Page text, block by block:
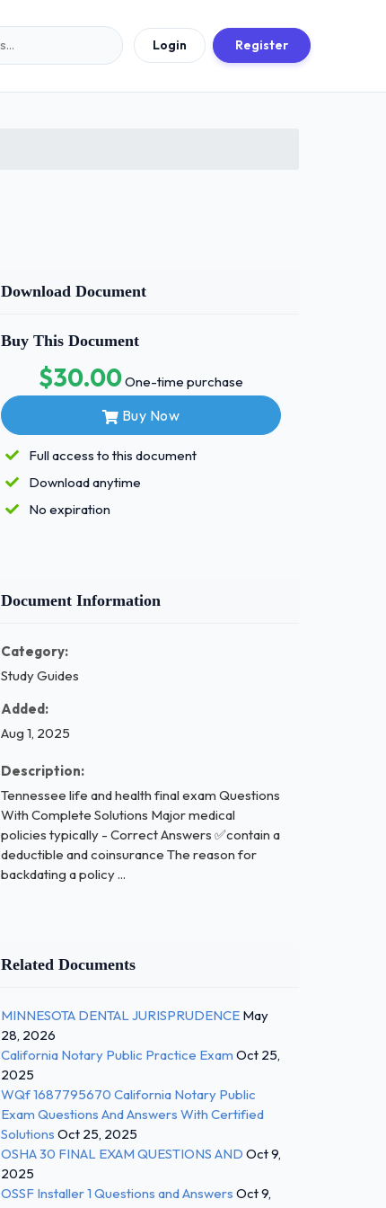
Login Register
Download Document
Buy This Document
$30.00One-time purchase
Buy Now
Full access to this document
Download anytime
No expiration
Document Information
Category:
Study Guides
Added:
Aug 1, 2025
Description:
Tennessee life and health final exam Questions
With Complete Solutions Major medical
policies typically - Correct Answers ✅contain a
deductible and coinsurance The reason for
backdating a policy ...
Related Documents
MINNESOTA DENTAL JURISPRUDENCE May
28, 2026
California Notary Public Practice Exam Oct 25,
2025
WQf 1687795670 California Notary Public
Exam Questions And Answers With Certified
Solutions Oct 25, 2025
OSHA 30 FINAL EXAM QUESTIONS AND Oct 9,
2025
OSSF Installer 1 Questions and Answers Oct 9,